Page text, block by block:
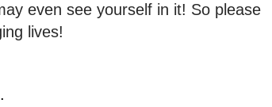
even see yourself in it! So please
lives!